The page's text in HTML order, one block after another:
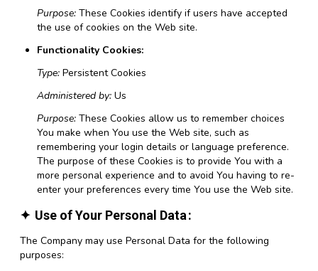
Purpose: These Cookies identify if users have accepted
the use of cookies on the Web site.
Functionality Cookies:
Type: Persistent Cookies
Administered by: Us
Purpose: These Cookies allow us to remember choices
You make when You use the Web site, such as
remembering your login details or language preference.
The purpose of these Cookies is to provide You with a
more personal experience and to avoid You having to re-
enter your preferences every time You use the Web site.
Use of Your Personal Data
The Company may use Personal Data for the following
purposes: